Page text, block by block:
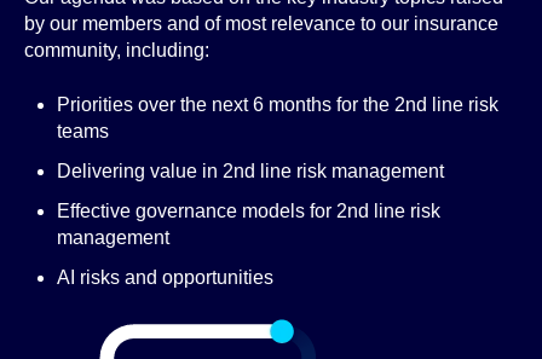
by our members and of most relevance to our insurance
community, including:
Priorities over the next 6 months for the 2nd line risk
teams
Delivering value in 2nd line risk management
Effective governance models for 2nd line risk
management
AI risks and opportunities